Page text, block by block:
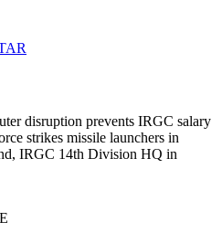
disruption prevents IRGC salary
strikes missile launchers in
IRGC 14th Division HQ in